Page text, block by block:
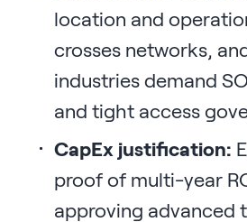
location and
crosses networks,
industries demand
and tight access
CapEx justification:
proof of multi-year
approving advanced